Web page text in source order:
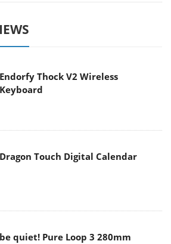
Endorfy Thock V2 Wireless
Keyboard
Dragon Touch Digital Calendar
be quiet! Pure Loop 3 280mm